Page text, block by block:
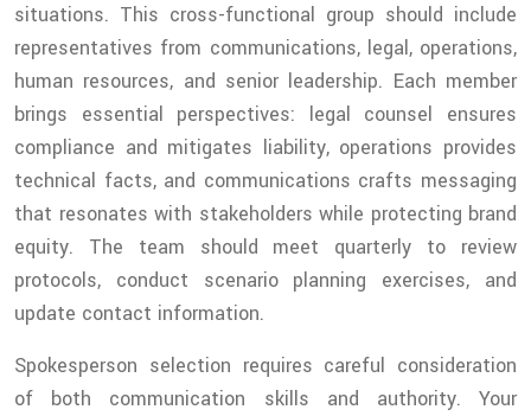
situations. This cross-functional group should include
representatives from communications, legal, operations,
human resources, and senior leadership. Each member
brings essential perspectives: legal counsel ensures
compliance and mitigates liability, operations provides
technical facts, and communications crafts messaging
that resonates with stakeholders while protecting brand
equity. The team should meet quarterly to review
protocols, conduct scenario planning exercises, and
update contact information.
Spokesperson selection requires careful consideration
of both communication skills and authority. Your